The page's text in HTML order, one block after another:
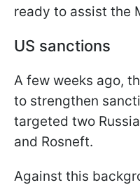
ready to assist the
US sanctions
A few weeks ago,
to strengthen
targeted two
and Rosneft.
Against this